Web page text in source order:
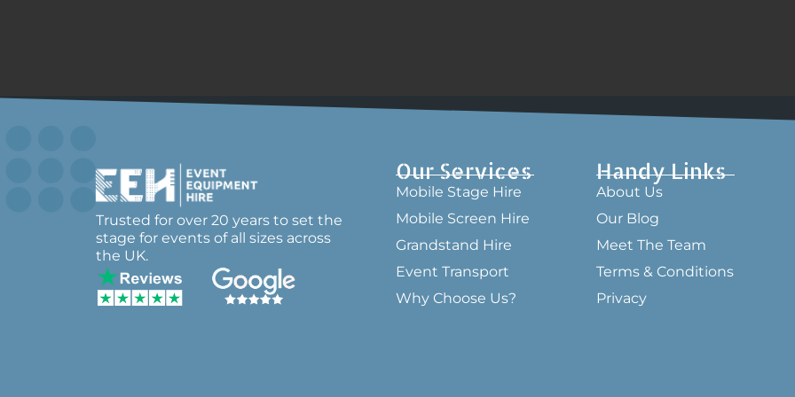
Trusted for over 20 years to set the
stage for events of all sizes across
the UK.
Our Services
Mobile Stage Hire
Mobile Screen Hire
Grandstand Hire
Event Transport
Why Choose Us?
Handy Links
About Us
Our Blog
Meet The Team
Terms & Conditions
Privacy